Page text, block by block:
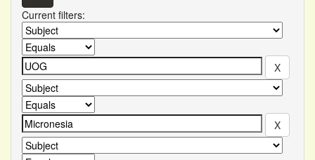
Current filters: